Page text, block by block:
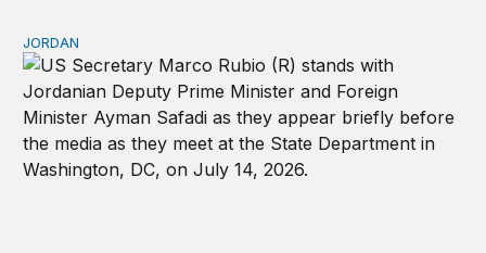
Why Jordan remains a critical US partner
JORDAN